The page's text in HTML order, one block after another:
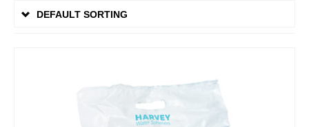
DEFAULT SORTING